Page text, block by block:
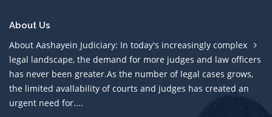
About Us
About Aashayein Judiciary: In today's increasingly complex
legal landscape, the demand for more judges and law officers
has never been greater.As the number of legal cases grows,
the limited avallability of courts and judges has created an
urgent need for....